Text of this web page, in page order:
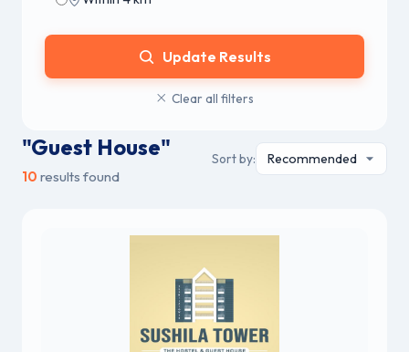
Update Results
Clear all filters
"Guest House"
10 results found
Sort by: